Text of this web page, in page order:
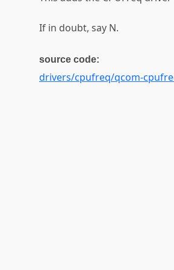
If in doubt, say N.
source code:
drivers/cpufreq/qcom-